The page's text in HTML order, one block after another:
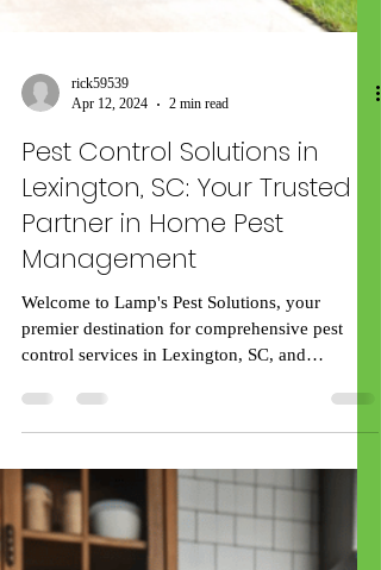
rick59539
Pest Control Solutions in
Lexington, SC: Your Trusted
Partner in Home Pest